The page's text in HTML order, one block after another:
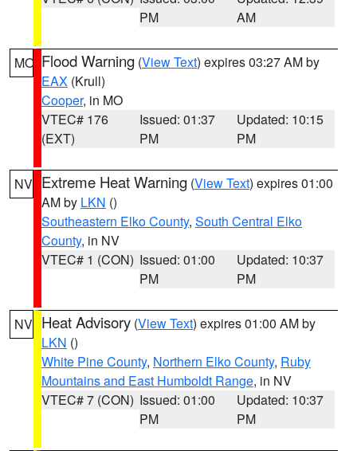
PM
AM
MO Flood Warning (View Text) expires 03:27 AM by
EAX (Krull)
Cooper, in MO
VTEC# 176
(EXT)
Issued: 01:37
PM
Updated: 10:15
PM
NV Extreme Heat Warning (View Text) expires 01:00
AM by LKN ()
Southeastern Elko County, South Central Elko
County, in NV
VTEC# 1 (CON) Issued: 01:00
PM
Updated: 10:37
PM
NV Heat Advisory (View Text) expires 01:00 AM by
LKN ()
White Pine County, Northern Elko County, Ruby
Mountains and East Humboldt Range, in NV
VTEC# 7 (CON) Issued: 01:00
PM
Updated: 10:37
PM